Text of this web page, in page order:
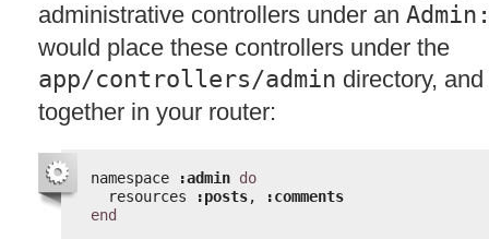
administrative controllers under an
would place these controllers under the
app/controllers/admin directory,
together in your router:
namespace :admin do
resources
:posts,
:comments
end